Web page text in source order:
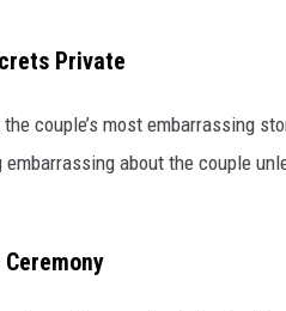
Private
couple’s most embarrassing
embarrassing about the couple